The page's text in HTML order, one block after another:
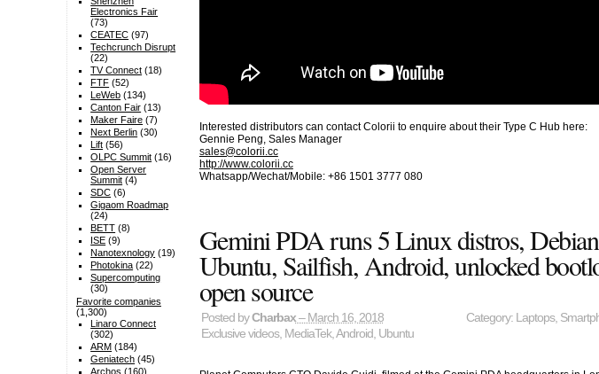
Interested distributors can contact Colorii to enquire about their Type C Hub here:
Gennie Peng, Sales Manager
sales@colorii.cc
http://www.colorii.cc
Whatsapp/Wechat/Mobile: +86 1501 3777 080
Gemini PDA runs 5 Linux distros,
Ubuntu, Sailfish, Android, unlocked
open source
Posted byCharbax– March 16, 2018 Category: Laptops,
Exclusive videos, MediaTek, Android Ubuntu
Electronics Fair
(73)
CEATEC (97)
Techcrunch Disrupt
(22)
TV Connect (18)
FTF (52)
LeWeb (134)
Canton Fair (13)
Maker Faire (7)
Next Berlin (30)
Lift (56)
OLPC Summit (16)
Open Server
Summit (4)
SDC (6)
Gigaom Roadmap
(24)
BETT (8)
ISE (9)
Nanotexnology (19)
Photokina (22)
Supercomputing
(30)
Favorite companies
(1,300)
Linaro Connect
(302)
ARM (184)
Geniatech (45)
Archos (160)